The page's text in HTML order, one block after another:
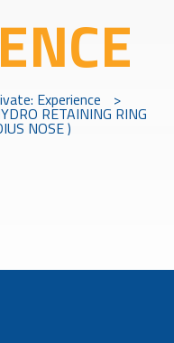
Experience >
RETAINING RING
NOSE )